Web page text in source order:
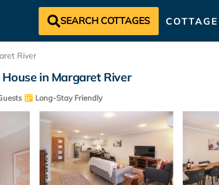
SEARCH COTTAGES
River
in Margaret River
Long-Stay Friendly